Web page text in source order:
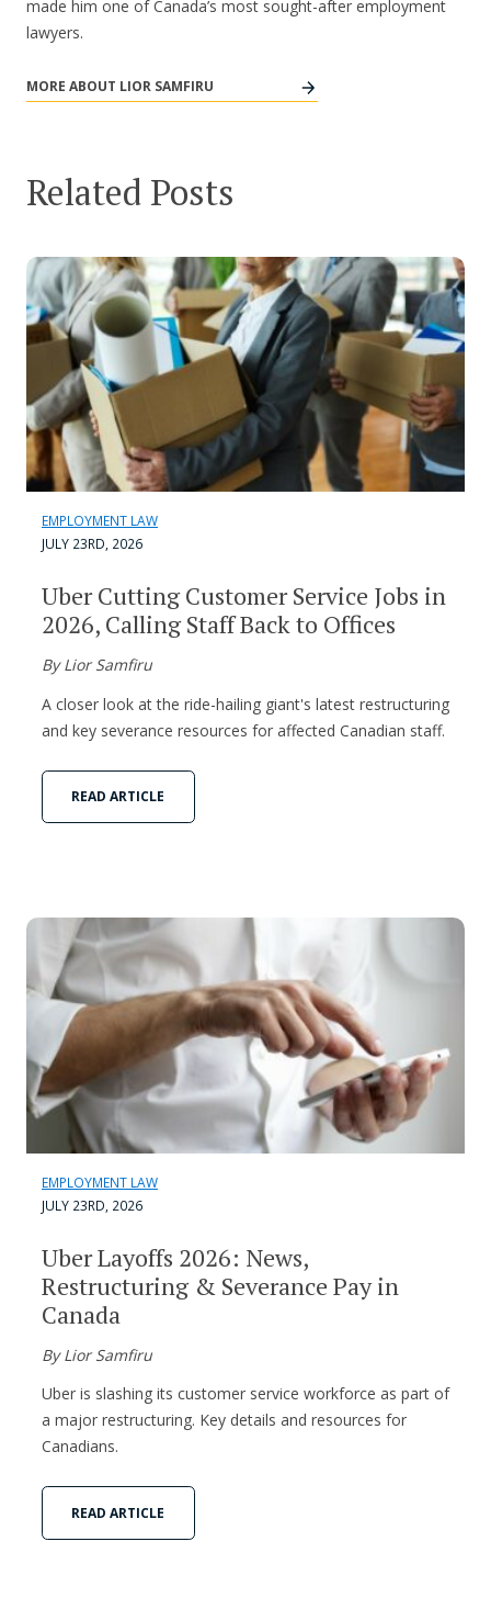
made him one of Canada’s most sought-after employment
lawyers.
MORE ABOUT LIOR SAMFIRU
Related Posts
EMPLOYMENT LAW
JULY 23RD, 2026
Uber Cutting Customer Service Jobs in
2026, Calling Staff Back to Offices
By Lior Samfiru
A closer look at the ride-hailing giant's latest restructuring
and key severance resources for affected Canadian staff.
READ ARTICLE
EMPLOYMENT LAW
JULY 23RD, 2026
Uber Layoffs 2026: News,
Restructuring & Severance Pay in
Canada
By Lior Samfiru
Uber is slashing its customer service workforce as part of
a major restructuring. Key details and resources for
Canadians.
READ ARTICLE